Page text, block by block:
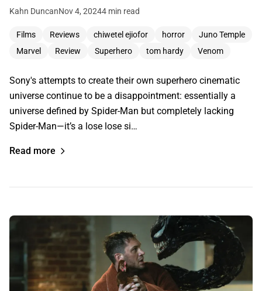
Kahn DuncanNov 4, 20244 min read
Films Reviews chiwetel ejiofor horror
Juno Temple
Marvel
Review Superhero tom hardy Venom
Sony's attempts to create their own superhero cinematic
universe continue to be a disappointment: essentially a
universe defined by Spider-Man but completely lacking
Spider-Man—it’s a lose lose si…
Read more